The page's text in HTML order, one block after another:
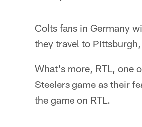
Colts fans in Germany
they travel to
What's more, RTL, one
Steelers game as their
the game on RTL.